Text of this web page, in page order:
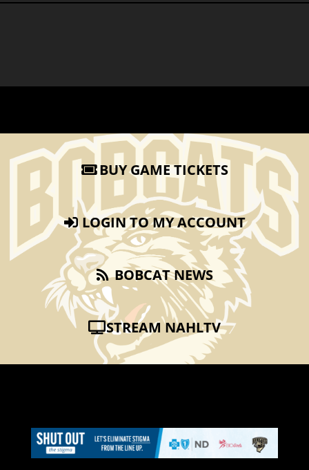
BUY GAME TICKETS
LOGIN TO MY ACCOUNT
BOBCAT NEWS
STREAM NAHLTV